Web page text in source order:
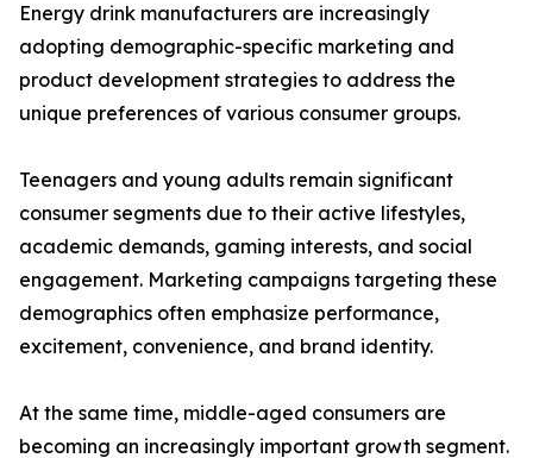
Energy drink manufacturers are increasingly
adopting demographic-specific marketing and
product development strategies to address the
unique preferences of various consumer groups.
Teenagers and young adults remain significant
consumer segments due to their active lifestyles,
academic demands, gaming interests, and social
engagement. Marketing campaigns targeting these
demographics often emphasize performance,
excitement, convenience, and brand identity.
At the same time, middle-aged consumers are
becoming an increasingly important growth segment.